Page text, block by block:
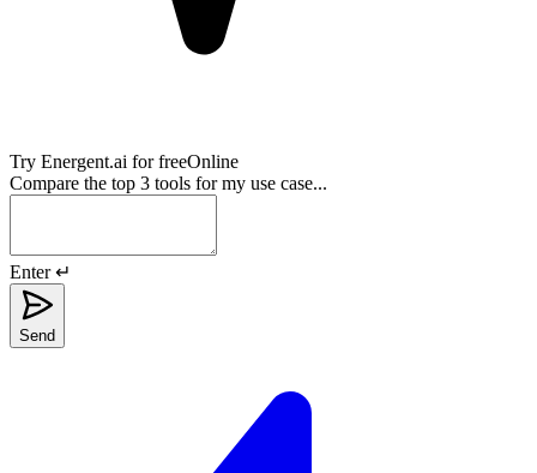
Try Energent.ai for freeOnline
Compare the top 3 tools for my use case...
Enter ↵
Send